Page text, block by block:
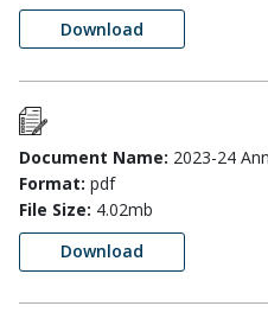
Download
Document Name: 2023-24
Format: pdf
File Size: 4.02mb
Download